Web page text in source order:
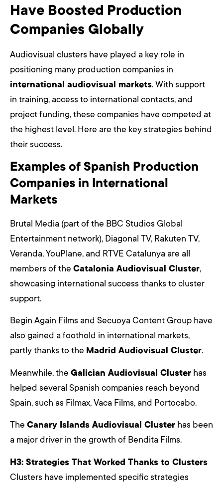
Have Boosted Production
Companies Globally
Audiovisual clusters have played a key role in
positioning many production companies in
international audiovisual markets. With support
in training, access to international contacts, and
project funding, these companies have competed at
the highest level. Here are the key strategies behind
their success.
Examples of Spanish Production
Companies in International
Markets
Brutal Media (part of the BBC Studios Global
Entertainment network), Diagonal TV, Rakuten TV,
Veranda, YouPlane, and RTVE Catalunya are all
members of the Catalonia Audiovisual Cluster,
showcasing international success thanks to cluster
support.
Begin Again Films and Secuoya Content Group have
also gained a foothold in international markets,
partly thanks to the Madrid Audiovisual Cluster.
Meanwhile, the Galician Audiovisual Cluster has
helped several Spanish companies reach beyond
Spain, such as Filmax, Vaca Films, and Portocabo.
The Canary Islands Audiovisual Cluster has been
a major driver in the growth of Bendita Films.
H3: Strategies That Worked Thanks to Clusters
Clusters have implemented specific strategies